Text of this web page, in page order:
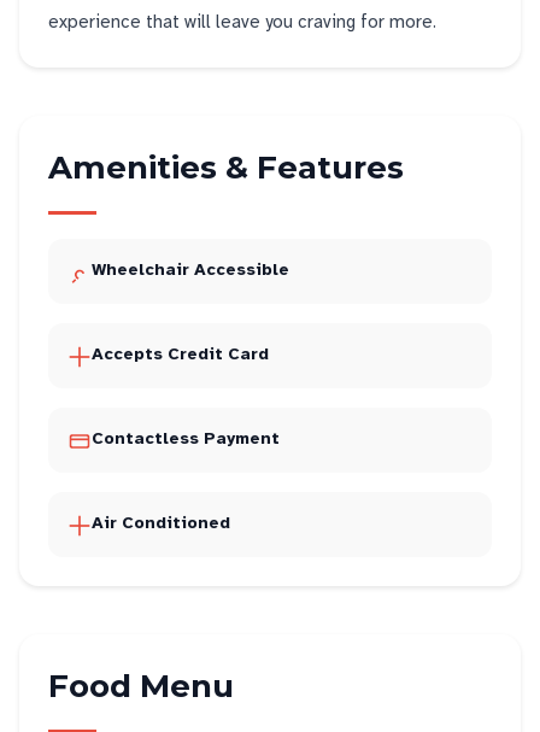
experience that will leave you craving for more.
Amenities & Features
Wheelchair Accessible
Accepts Credit Card
Contactless Payment
Air Conditioned
Food Menu